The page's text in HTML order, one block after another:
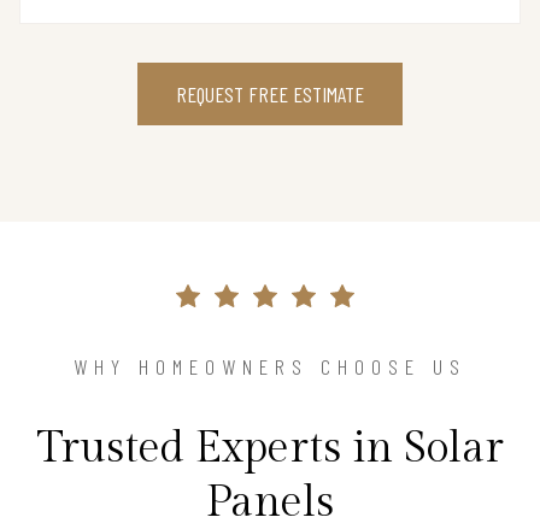
REQUEST FREE ESTIMATE
WHY HOMEOWNERS CHOOSE US
Trusted Experts in Solar
Panels